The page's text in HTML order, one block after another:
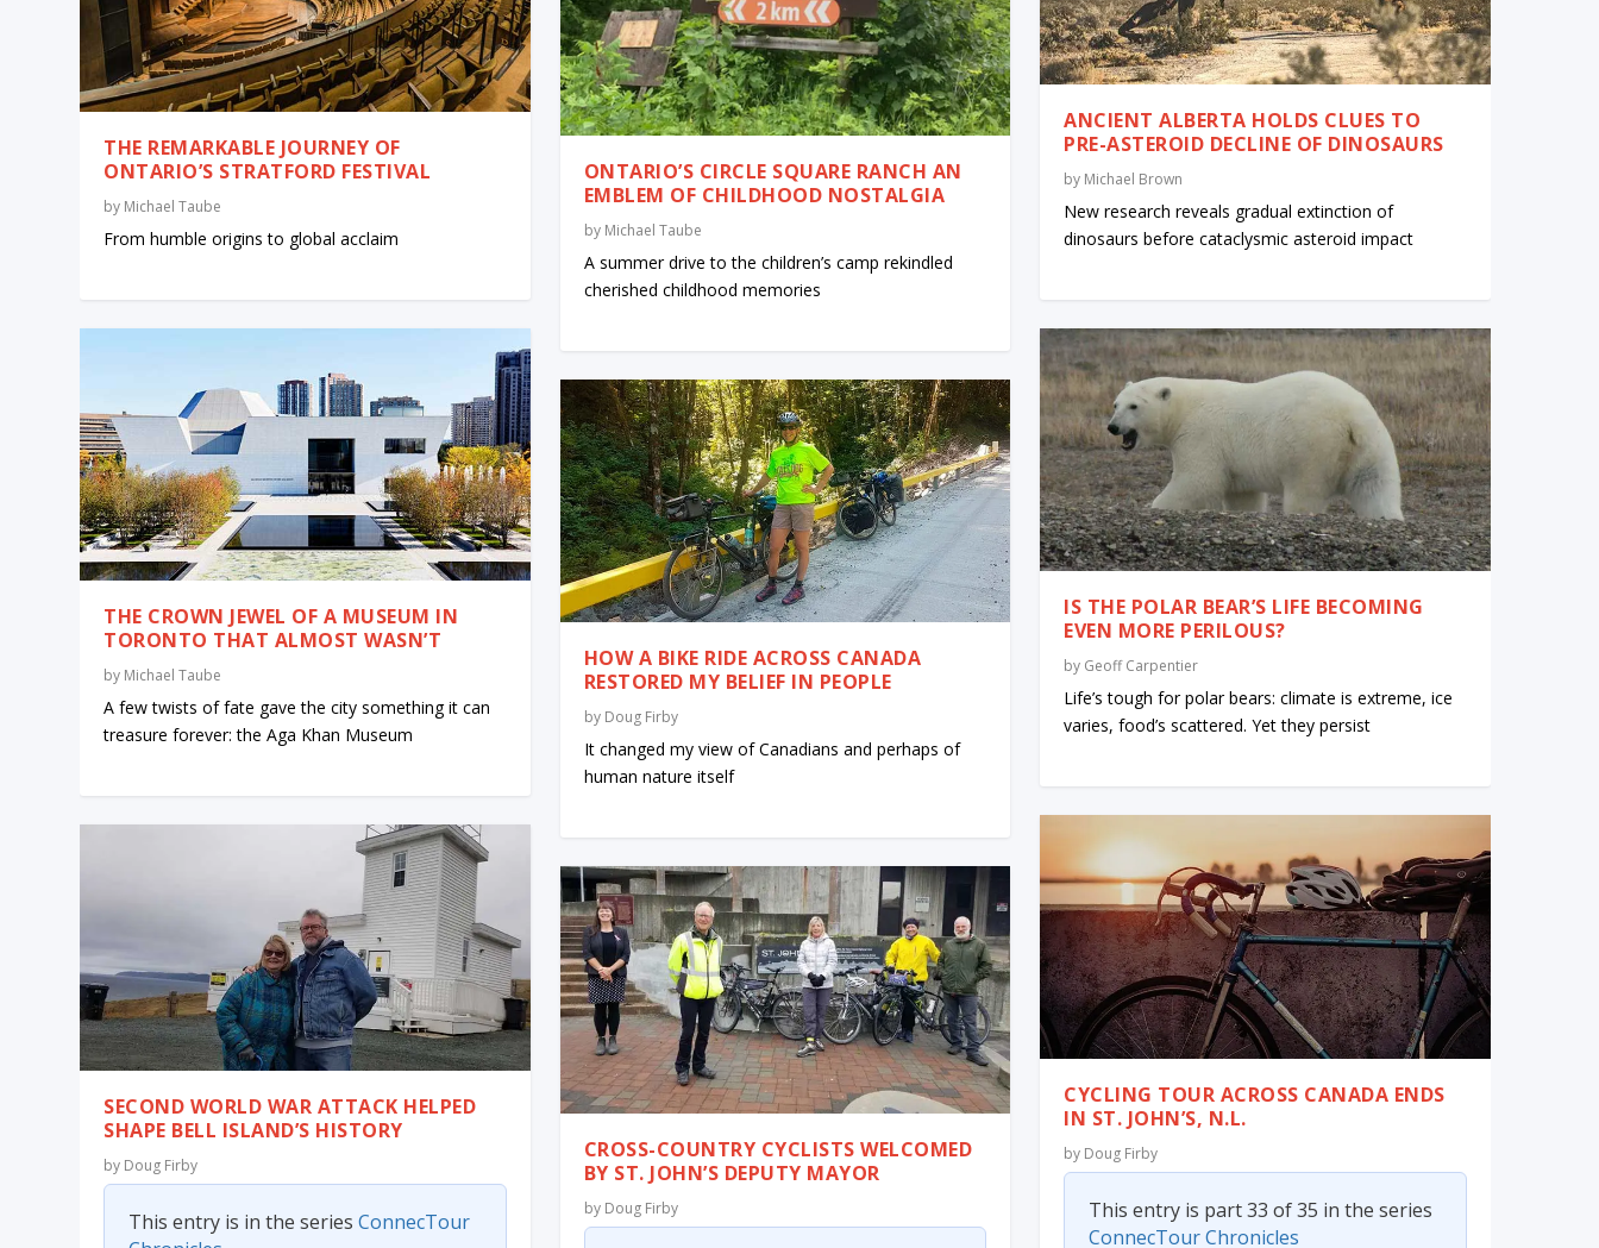
THE REMARKABLE JOURNEY OF
ONTARIO’S STRATFORD FESTIVAL
by Michael Taube
From humble origins to global acclaim
THE CROWN JEWEL OF A MUSEUM IN
TORONTO THAT ALMOST WASN’T
by Michael Taube
A few twists of fate gave the city something it can
treasure forever: the Aga Khan Museum
SECOND WORLD WAR ATTACK HELPED
SHAPE BELL ISLAND’S HISTORY
by Doug Firby
This entry is in the seriesConnecTour
ONTARIO’S CIRCLE SQUARE RANCH AN
EMBLEM OF CHILDHOOD NOSTALGIA
by Michael Taube
A summer drive to the children’s camp rekindled
cherished childhood memories
HOW A BIKE RIDE ACROSS CANADA
RESTORED MY BELIEF IN PEOPLE
by Doug Firby
It changed my view of Canadians and perhaps of
human nature itself
CROSS-COUNTRY CYCLISTS WELCOMED
BY ST. JOHN’S DEPUTY MAYOR
by Doug Firby
ANCIENT ALBERTA HOLDS CLUES TO
PRE-ASTEROID DECLINE OF DINOSAURS
by Michael Brown
New research reveals gradual extinction of
dinosaurs before cataclysmic asteroid impact
IS THE POLAR BEAR’S LIFE BECOMING
EVEN MORE PERILOUS?
by Geoff Carpentier
Life’s tough for polar bears: climate is extreme, ice
varies, food’s scattered. Yet they persist
CYCLING TOUR ACROSS CANADA ENDS
IN ST. JOHN’S, N.L.
by Doug Firby
This entry is part 33 of 35 in the series
ConnecTour Chronicles